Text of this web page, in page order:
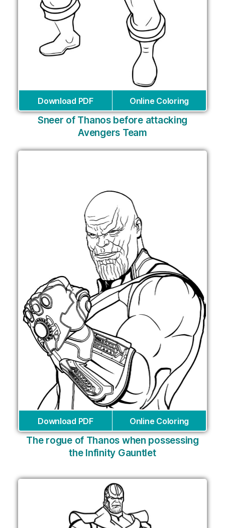
Download PDF Online Coloring
Sneer of Thanos before attacking
Avengers Team
Download PDF Online Coloring
The rogue of Thanos when possessing
the Infinity Gauntlet